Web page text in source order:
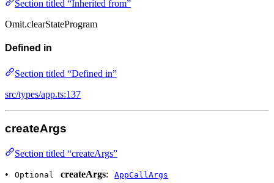
Section titled “Inherited from”
Omit.clearStateProgram
Defined in
Section titled “Defined in”
src/types/app.ts:137
createArgs
Section titled “createArgs”
•
Optional createArgs: AppCallArgs